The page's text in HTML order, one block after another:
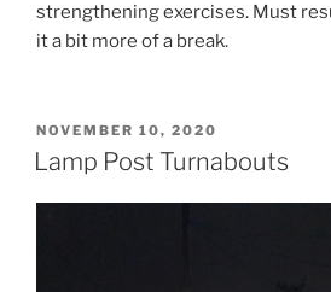
strengthening exercises. Must
it a bit more of a break.
NOVEMBER 10, 2020
Lamp Post Turnabouts